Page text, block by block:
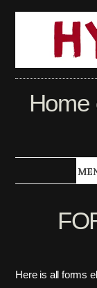
Home
Here is all forms